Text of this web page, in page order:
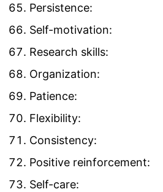
Persistence:
Self-motivation:
Research skills:
Organization:
Patience:
Flexibility:
Consistency:
Positive reinforcement:
Self-care: